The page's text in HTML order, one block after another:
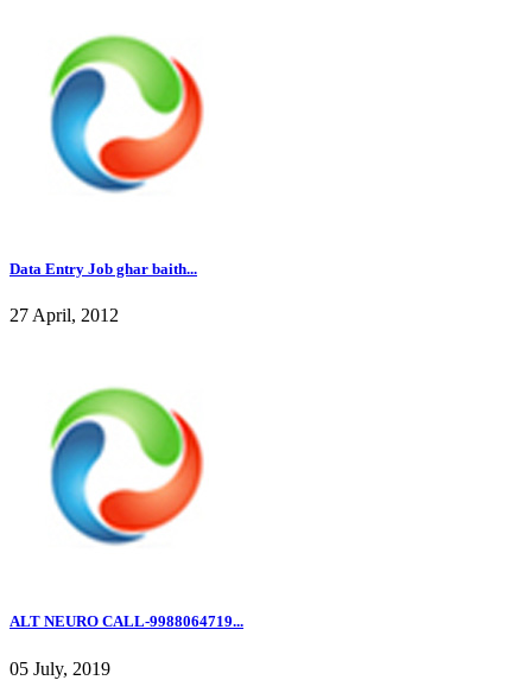
Data Entry Job ghar baith...
27 April, 2012
ALT NEURO CALL-9988064719...
05 July, 2019